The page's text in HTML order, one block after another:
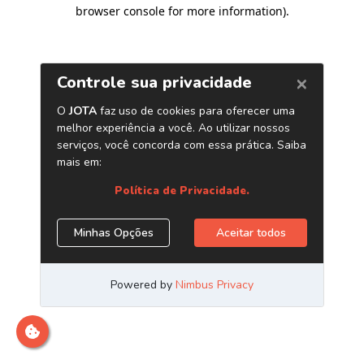
browser console for more information).